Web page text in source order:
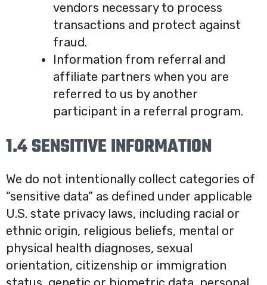
vendors necessary to process
transactions and protect against
fraud.
Information from referral and
affiliate partners when you are
referred to us by another
participant in a referral program.
1.4 SENSITIVE INFORMATION
We do not intentionally collect categories of
“sensitive data” as defined under applicable
U.S. state privacy laws, including racial or
ethnic origin, religious beliefs, mental or
physical health diagnoses, sexual
orientation, citizenship or immigration